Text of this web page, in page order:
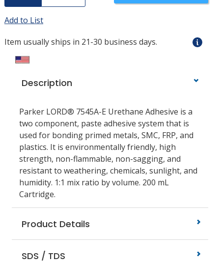
Add to List
Item usually ships in 21-30 business days.
Description
Parker LORD® 7545A-E Urethane Adhesive is a
two component, paste adhesive system that is
used for bonding primed metals, SMC, FRP, and
plastics. It is environmentally friendly, high
strength, non-flammable, non-sagging, and
resistant to weathering, chemicals, sunlight, and
humidity. 1:1 mix ratio by volume. 200 mL
Cartridge.
Product Details
SDS / TDS